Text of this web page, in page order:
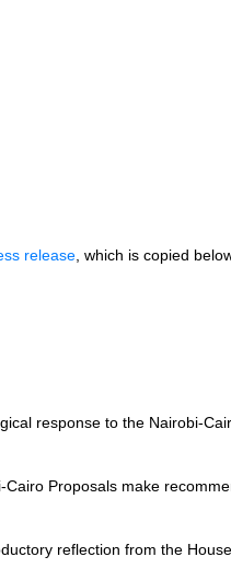
release , which is copied
response to the Nairobi-
Proposals make
reflection from the